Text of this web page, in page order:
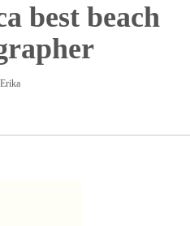
best beach
Erika